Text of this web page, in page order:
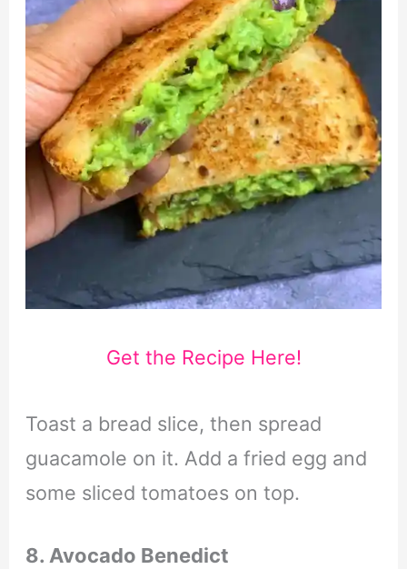
Get the Recipe Here!
Toast a bread slice, then spread
guacamole on it. Add a fried egg and
some sliced tomatoes on top.
8. Avocado Benedict